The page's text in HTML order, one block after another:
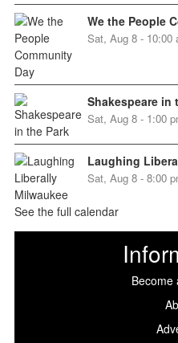
We the People
Sat, Aug 8 - 10:00
Shakespeare in
Sat, Aug 8 - 1:00
Laughing
Sat, Aug 8 - 8:00
See the full calendar
Become